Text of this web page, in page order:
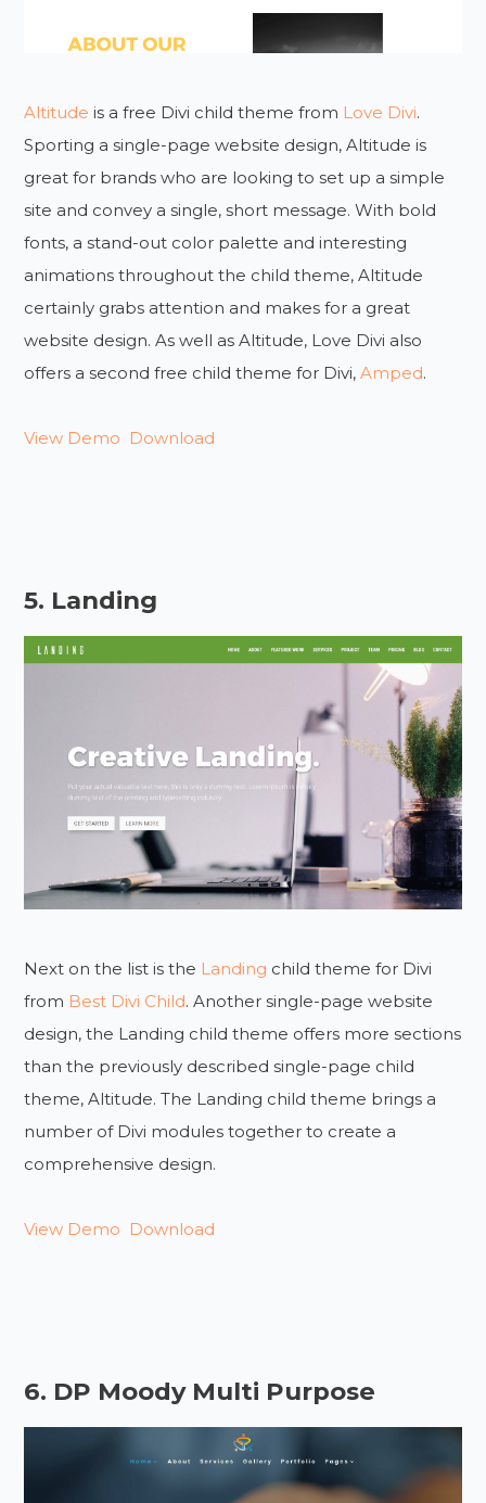
Altitude is a free Divi child theme from Love Divi.
Sporting a single-page website design, Altitude is
great for brands who are looking to set up a simple
site and convey a single, short message. With bold
fonts, a stand-out color palette and interesting
animations throughout the child theme, Altitude
certainly grabs attention and makes for a great
website design. As well as Altitude, Love Divi also
offers a second free child theme for Divi,Amped.
View Demo Download
5. Landing
Next on the list is the Landing child theme for Divi
from Best Divi Child. Another single-page website
design, the Landing child theme offers more sections
than the previously described single-page child
theme, Altitude. The Landing child theme brings a
number of Divi modules together to create a
comprehensive design.
View Demo Download
6. DP Moody Multi Purpose